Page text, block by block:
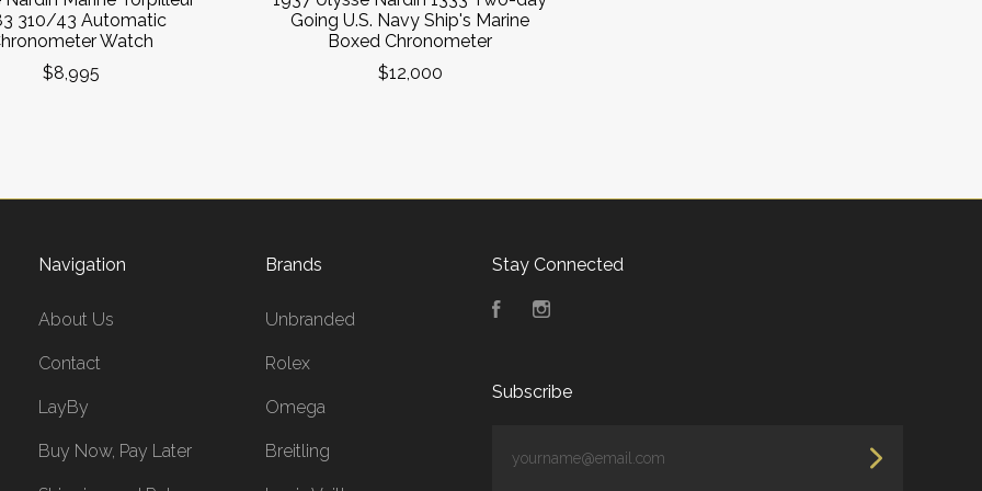
310/43 Automatic
Watch
$8,995
Going U.S. Navy Ship's Marine
Boxed Chronometer
$12,000
Navigation
About Us
Contact
LayBy
Buy Now, Pay Later
Brands
Unbranded
Rolex
Omega
Breitling
Stay Connected
FacebookInstagram
Subscribe